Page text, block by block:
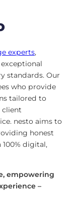
experts,
standards. Our
who provide
tailored to
client
nesto aims to
honest
digital,
empowering
–